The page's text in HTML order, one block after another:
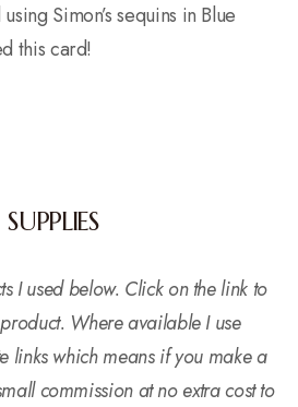
Simon’s sequins in Blue
this card!
SUPPLIES
I used below. Click on the link to
Where available I use
links which means if you make a
commission at no extra cost to